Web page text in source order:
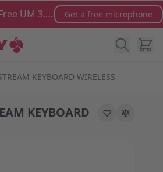
UM 3.0 microphone with orders over €100 Get a free microphone
Cart
KEYBOARD WIRELESS
KEYBOARD